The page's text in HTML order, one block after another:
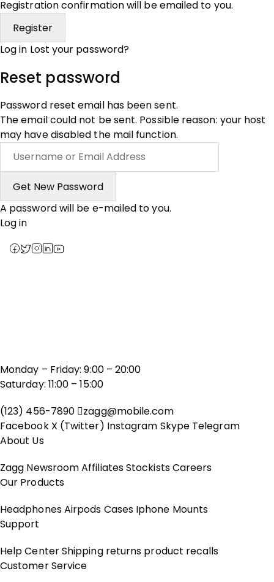
Registration confirmation will be emailed to you.
Log in Lost your password?
Reset password
Password reset email has been sent.
The email could not be sent. Possible reason: your host
may have disabled the mail function.
A password will be e-mailed to you.
Log in
Monday – Friday: 9:00 – 20:00
Saturday: 11:00 – 15:00
(123) 456-7890
zagg@mobile.com
Facebook X (Twitter) Instagram Skype Telegram
About Us
Zagg NewsroomAffiliatesStockistsCareers
Our Products
HeadphonesAirpods Cases Iphone Mounts
Support
Help CenterShipping returns product recalls
Customer Service